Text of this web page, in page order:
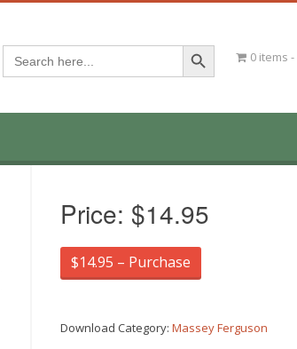
Search
for:
Search Button
0 items
Price: $14.95
$14.95 – Purchase
Download Category:Massey Ferguson